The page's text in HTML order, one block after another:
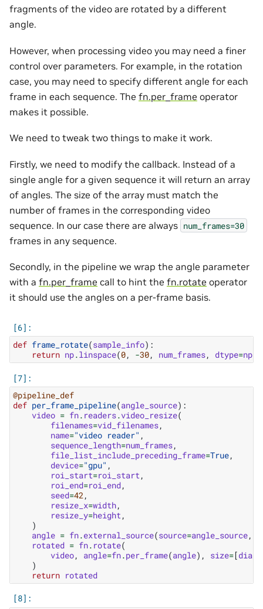
fragments of the video are rotated by a different
angle.
However, when processing video you may need a finer
control over parameters. For example, in the rotation
case, you may need to specify different angle for each
frame in each sequence. The fn.per_frame operator
makes it possible.
We need to tweak two things to make it work.
Firstly, we need to modify the callback. Instead of a
single angle for a given sequence it will return an array
of angles. The size of the array must match the
number of frames in the corresponding video
sequence. In our case there are always num_frames=30
frames in any sequence.
Secondly, in the pipeline we wrap the angle parameter
with a fn.per_frame call to hint the fn.rotate operator
it should use the angles on a per-frame basis.
def frame_rotate(sample_info):
return np.linspace(0, -30, num_frames, dtype=np
@pipeline_def
def per_frame_pipeline(angle_source):
video = fn. readers.video_resize(
filenames=vid_filenames,
name="video reader" ,
sequence_length=num_frames,
file_list_include_preceding_frame=True,
device="gpu" ,
roi_start=roi_start,
roi_end=roi_end,
seed=42,
resize_x=width,
resize_y=height,
)
angle = fn.external_source(source=angle_source,
rotated = fn. rotate(
video, angle=fn.per_frame(angle), size=[diag
)
return rotated